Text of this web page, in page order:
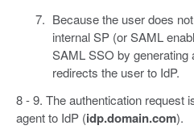
Because the user does
internal SP (or SAML
SAML SSO by generating
redirects the user to IdP.
8 - 9. The authentication request
agent to IdP (idp.domain.com).